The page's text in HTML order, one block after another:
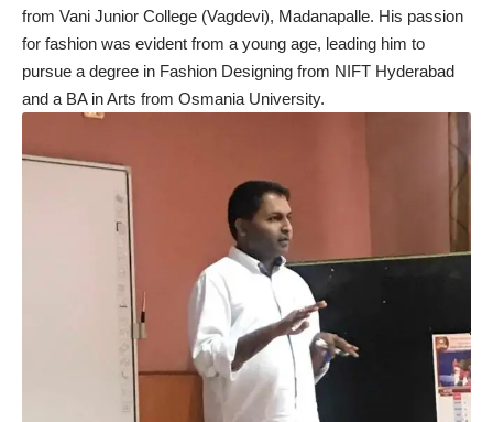
from Vani Junior College (Vagdevi), Madanapalle. His passion
for fashion was evident from a young age, leading him to
pursue a degree in Fashion Designing from NIFT Hyderabad
and a BA in Arts from Osmania University.